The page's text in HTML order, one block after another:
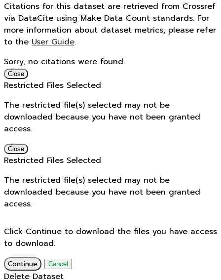
Citations for this dataset are retrieved from Crossref
via DataCite using Make Data Count standards. For
more information about dataset metrics, please refer
to the User Guide.
Sorry, no citations were found.
Close
Restricted Files Selected
The restricted file(s) selected may not be
downloaded because you have not been granted
access.
Close
Restricted Files Selected
The restricted file(s) selected may not be
downloaded because you have not been granted
access.
Click Continue to download the files you have access
to download.
Continue Cancel
Delete Dataset